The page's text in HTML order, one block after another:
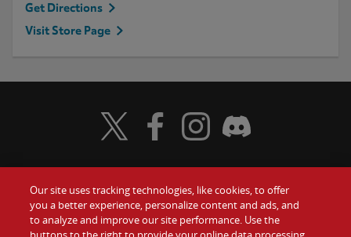
Get Directions
Visit Store Page
Food Gift Cards
Visit Wendy's Twitter
Visit Wendy's Facebook
Visit Wendy's Instagram
Visit Wendy's Discord
Our site uses tracking technologies, like cookies, to offer
you a better experience, personalize content and ads, and
to analyze and improve our site performance. Use the